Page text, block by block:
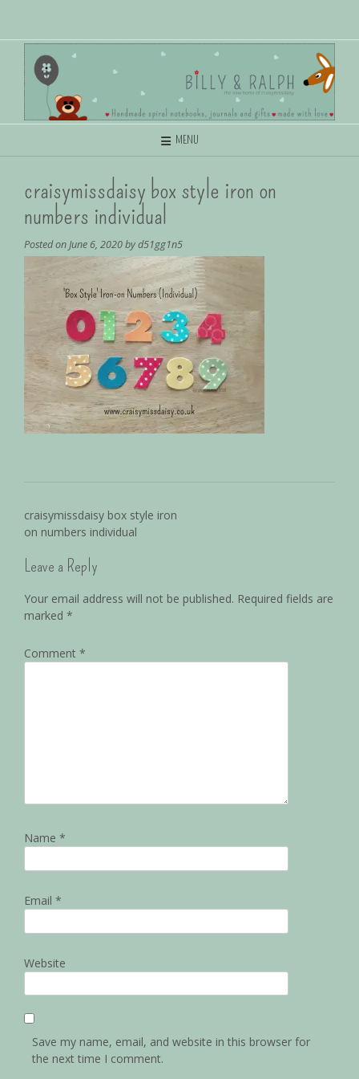
MENU
craisymissdaisy box style iron on
numbers individual
Posted onJune 6, 2020byd51gg1n5
craisymissdaisy box style iron
on numbers individual
Leave a Reply
Your email address will not be published. Required fields are
marked *
Comment *
Name *
Email *
Website
Save my name, email, and website in this browser for
the next time I comment.